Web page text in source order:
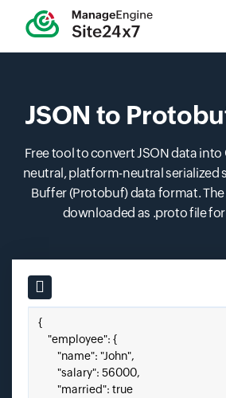
JSON to
Free tool to convert JSON data
neutral, platform-neutral serialized
Buffer (Protobuf) data format.
downloaded as .proto file for
Input field
Paste your JSON here.